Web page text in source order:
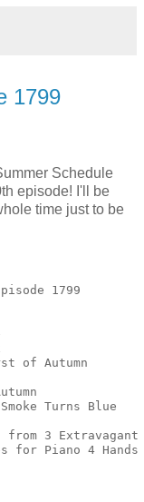
1799
Schedule
episode! I'll be
time just to be
1799
of Autumn
Autumn
Turns
from 3 Extravagant
for Piano 4